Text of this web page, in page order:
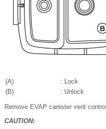
(A)
: Lock
(B)
: Unlock
Remove EVAP canister vent
CAUTION: